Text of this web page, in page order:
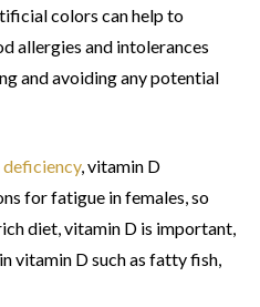
colors can help to
allergies and intolerances
and avoiding any potential
deficiency, vitamin D
for fatigue in females, so
diet, vitamin D is important,
vitamin D such as fatty fish,